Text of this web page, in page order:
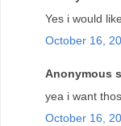
Yes i would
October 16,
Anonymous
yea i want
October 16,